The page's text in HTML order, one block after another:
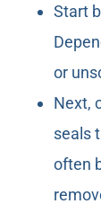
Start
or
Next,
seals
often